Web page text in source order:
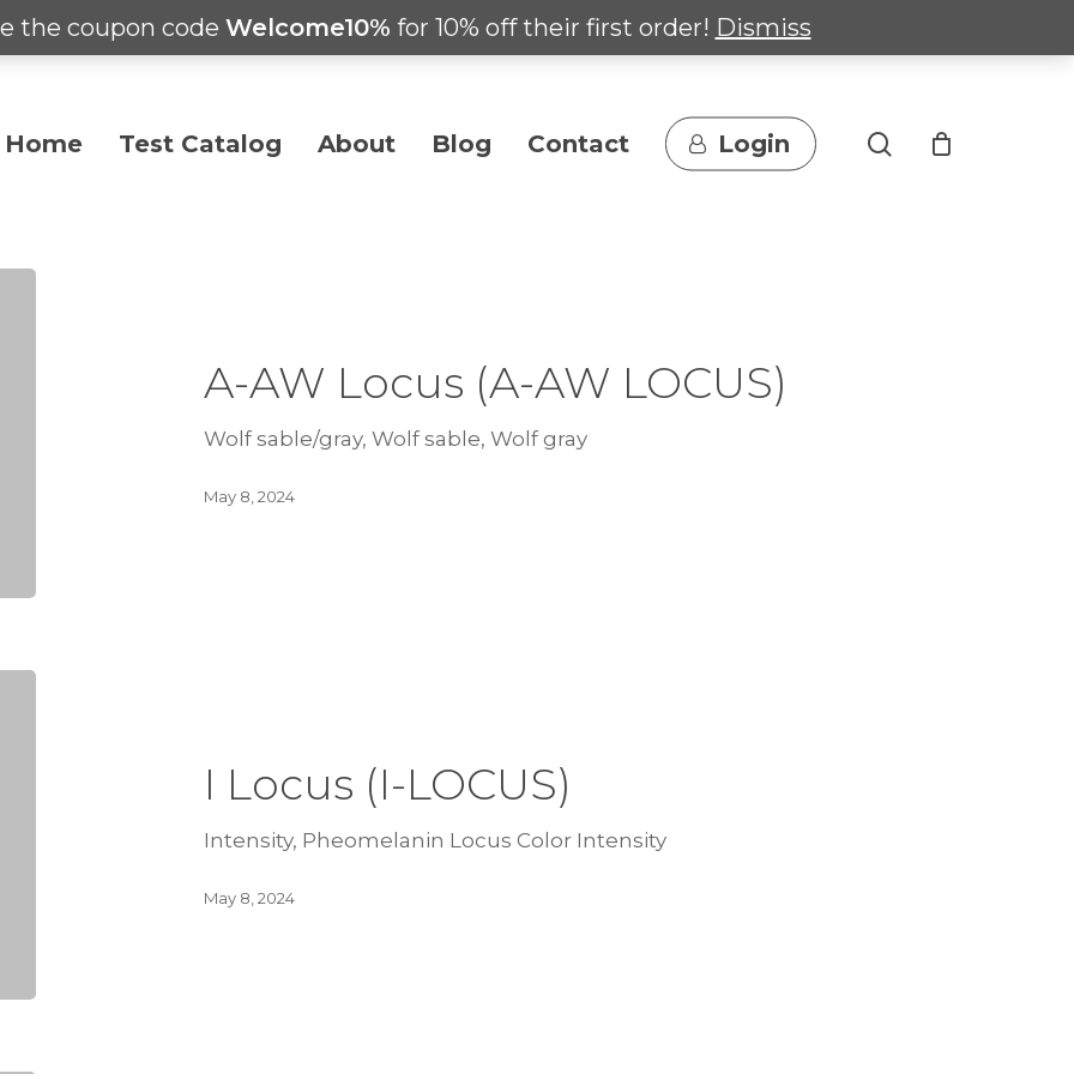
the coupon code Welcome10% for 10% off their first order! Dismiss
Home Test Catalog About Blog Contact Login search
A-AW Locus (A-AW LOCUS)
Wolf sable/gray, Wolf sable, Wolf gray
May 8, 2024
I Locus (I-LOCUS)
Intensity, Pheomelanin Locus Color Intensity
May 8, 2024